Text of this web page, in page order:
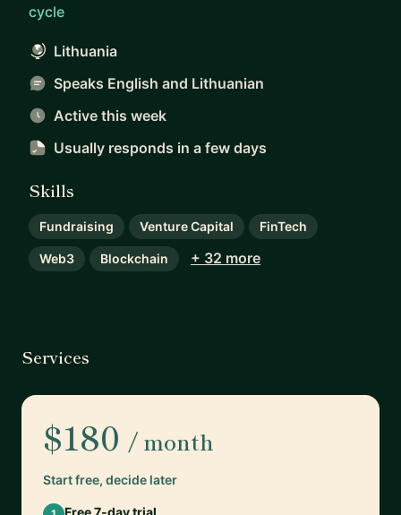
cycle
Lithuania
Speaks English and Lithuanian
Active this week
Usually responds in a few days
Skills
Fundraising Venture Capital FinTech
Web3 Blockchain + 32 more
Services
$180 / month
Start free, decide later
Free 7-day trial